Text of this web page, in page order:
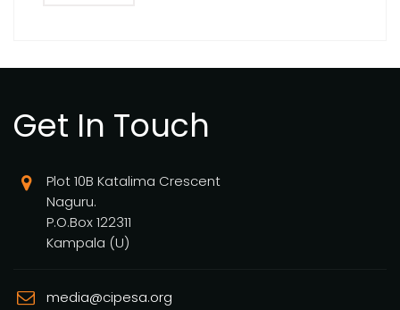
Get In Touch
Plot 10B Katalima Crescent
Naguru.
P.O.Box 122311
Kampala (U)
media@cipesa.org